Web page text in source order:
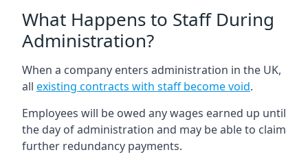
What Happens to Staff During
Administration?
When a company enters administration in the UK,
all existing contracts with staff become void.
Employees will be owed any wages earned up until
the day of administration and may be able to claim
further redundancy payments.